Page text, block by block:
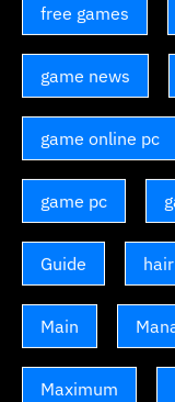
free games
game news
game online pc
game pc
Guide hair
Main
Maximum